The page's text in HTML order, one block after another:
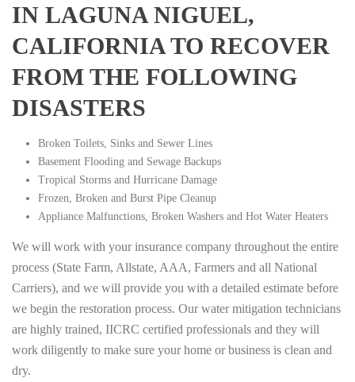
IN LAGUNA NIGUEL,
CALIFORNIA TO RECOVER
FROM THE FOLLOWING
DISASTERS
Broken Toilets, Sinks and Sewer Lines
Basement Flooding and Sewage Backups
Tropical Storms and Hurricane Damage
Frozen, Broken and Burst Pipe Cleanup
Appliance Malfunctions, Broken Washers and Hot Water Heaters
We will work with your insurance company throughout the entire
process (State Farm, Allstate, AAA, Farmers and all National
Carriers), and we will provide you with a detailed estimate before
we begin the restoration process. Our water mitigation technicians
are highly trained, IICRC certified professionals and they will
work diligently to make sure your home or business is clean and
dry.